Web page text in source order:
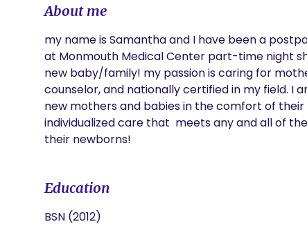
About me
my name is Samantha and I have been a
at Monmouth Medical Center part-time night
new baby/family! my passion is caring for
counselor, and nationally certified in my field. I
new mothers and babies in the comfort of
individualized care that  meets any and all of
their newborns!
Education
BSN (2012)